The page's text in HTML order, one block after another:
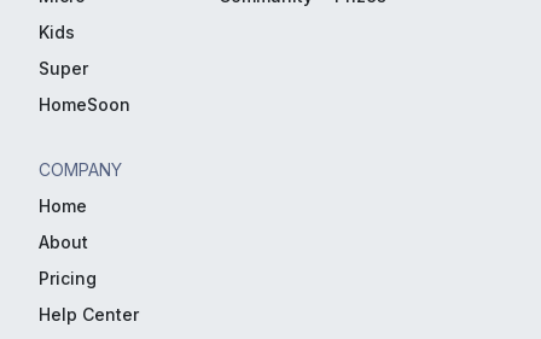
Kids
Super
HomeSoon
COMPANY
Home
About
Pricing
Help Center